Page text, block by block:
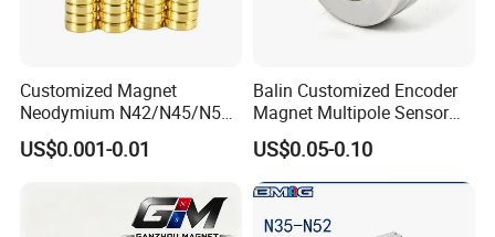
Customized Magnet
Neodymium N42/N45/N52
Large/Heavy
Duty/Industrial
ock/Plate Magnet
US$0.001-0.01
Balin Customized Encoder
Magnet Multipole Sensor
Magnet Neodymium Ring
for Sensor Robots
US$0.05-0.10